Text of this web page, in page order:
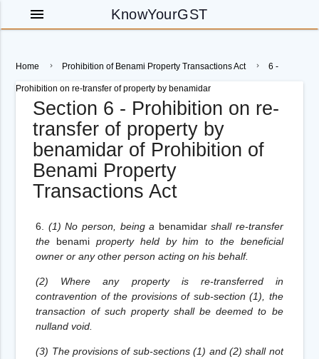
KnowYourGST
menu
Home Prohibition of Benami Property Transactions Act 6 -
Prohibition on re-transfer of property by benamidar
Section 6 - Prohibition on re-
transfer of property by
benamidar of Prohibition of
Benami Property
Transactions Act
6. (1) No person, being a benamidarshall re-transfer
the benami property held by him to the beneficial
owner or any other person acting on his behalf.
(2) Where any property is re-transferred in
contravention of the provisions of sub-section (1), the
transaction of such property shall be deemed to be
nulland void.
(3) The provisions of sub-sections (1) and (2) shall not